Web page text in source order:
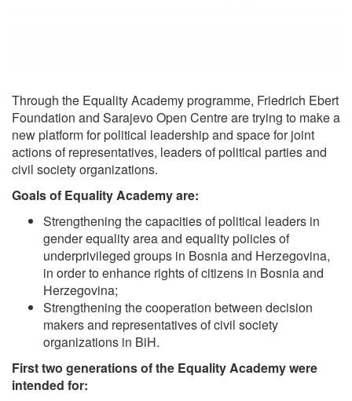
Through the Equality Academy programme, Friedrich Ebert
Foundation and Sarajevo Open Centre are trying to make a
new platform for political leadership and space for joint
actions of representatives, leaders of political parties and
civil society organizations.
Goals of Equality Academy are:
Strengthening the capacities of political leaders in
gender equality area and equality policies of
underprivileged groups in Bosnia and Herzegovina,
in order to enhance rights of citizens in Bosnia and
Herzegovina;
Strengthening the cooperation between decision
makers and representatives of civil society
organizations in BiH.
First two generations of the Equality Academy were
intended for: